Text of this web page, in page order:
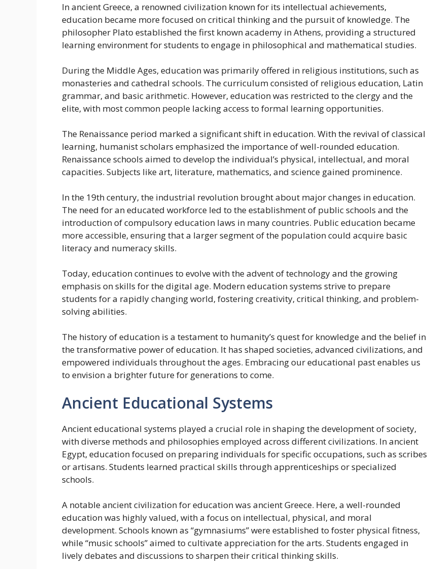
In ancient Greece, a renowned civilization known for its intellectual achievements,
education became more focused on critical thinking and the pursuit of knowledge. The
philosopher Plato established the first known academy in Athens, providing a structured
learning environment for students to engage in philosophical and mathematical studies.
During the Middle Ages, education was primarily offered in religious institutions, such as
monasteries and cathedral schools. The curriculum consisted of religious education, Latin
grammar, and basic arithmetic. However, education was restricted to the clergy and the
elite, with most common people lacking access to formal learning opportunities.
The Renaissance period marked a significant shift in education. With the revival of classical
learning, humanist scholars emphasized the importance of well-rounded education.
Renaissance schools aimed to develop the individual’s physical, intellectual, and moral
capacities. Subjects like art, literature, mathematics, and science gained prominence.
In the 19th century, the industrial revolution brought about major changes in education.
The need for an educated workforce led to the establishment of public schools and the
introduction of compulsory education laws in many countries. Public education became
more accessible, ensuring that a larger segment of the population could acquire basic
literacy and numeracy skills.
Today, education continues to evolve with the advent of technology and the growing
emphasis on skills for the digital age. Modern education systems strive to prepare
students for a rapidly changing world, fostering creativity, critical thinking, and problem-
solving abilities.
The history of education is a testament to humanity’s quest for knowledge and the belief in
the transformative power of education. It has shaped societies, advanced civilizations, and
empowered individuals throughout the ages. Embracing our educational past enables us
to envision a brighter future for generations to come.
Ancient Educational Systems
Ancient educational systems played a crucial role in shaping the development of society,
with diverse methods and philosophies employed across different civilizations. In ancient
Egypt, education focused on preparing individuals for specific occupations, such as scribes
or artisans. Students learned practical skills through apprenticeships or specialized
schools.
A notable ancient civilization for education was ancient Greece. Here, a well-rounded
education was highly valued, with a focus on intellectual, physical, and moral
development. Schools known as “gymnasiums” were established to foster physical fitness,
while “music schools” aimed to cultivate appreciation for the arts. Students engaged in
lively debates and discussions to sharpen their critical thinking skills.